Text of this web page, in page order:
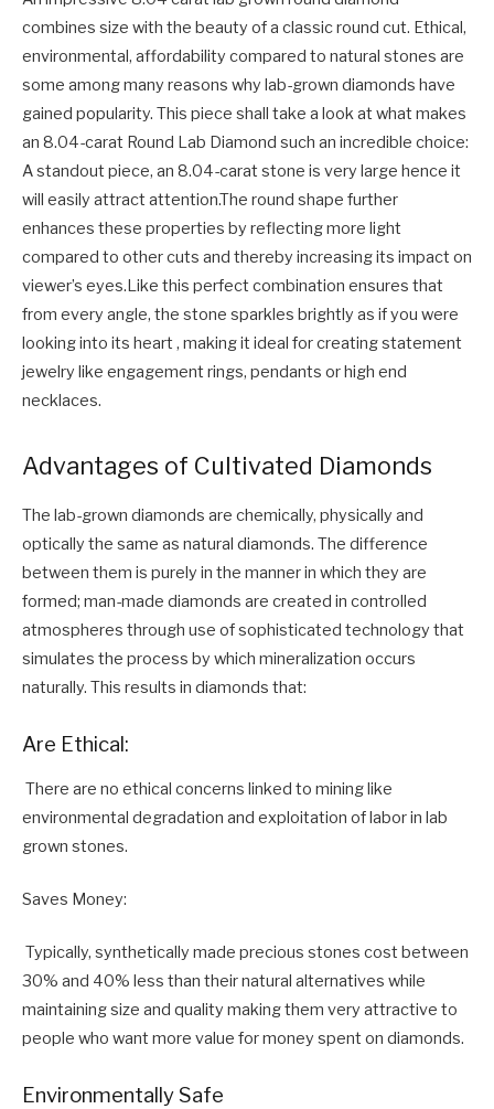
combines size with the beauty of a classic round cut. Ethical,
environmental, affordability compared to natural stones are
some among many reasons why lab-grown diamonds have
gained popularity. This piece shall take a look at what makes
an 8.04-carat Round Lab Diamond such an incredible choice:
A standout piece, an 8.04-carat stone is very large hence it
will easily attract attention.The round shape further
enhances these properties by reflecting more light
compared to other cuts and thereby increasing its impact on
viewer’s eyes.Like this perfect combination ensures that
from every angle, the stone sparkles brightly as if you were
looking into its heart , making it ideal for creating statement
jewelry like engagement rings, pendants or high end
necklaces.
Advantages of Cultivated Diamonds
The lab-grown diamonds are chemically, physically and
optically the same as natural diamonds. The difference
between them is purely in the manner in which they are
formed; man-made diamonds are created in controlled
atmospheres through use of sophisticated technology that
simulates the process by which mineralization occurs
naturally. This results in diamonds that:
Are Ethical:
There are no ethical concerns linked to mining like
environmental degradation and exploitation of labor in lab
grown stones.
Saves Money:
Typically, synthetically made precious stones cost between
30% and 40% less than their natural alternatives while
maintaining size and quality making them very attractive to
people who want more value for money spent on diamonds.
Environmentally Safe